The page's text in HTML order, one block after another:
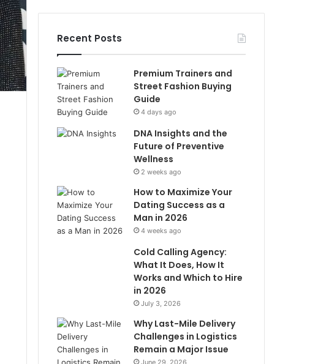
Recent Posts
Premium Trainers and
Street Fashion Buying
Guide
4 days ago
DNA Insights and the
Future of Preventive
Wellness
2 weeks ago
How to Maximize Your
Dating Success as a
Man in 2026
4 weeks ago
Cold Calling Agency:
What It Does, How It
Works and Which to Hire
in 2026
July 3, 2026
Why Last-Mile Delivery
Challenges in Logistics
Remain a Major Issue
June 29, 2026